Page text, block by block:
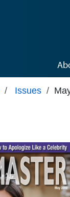
/ Issues /